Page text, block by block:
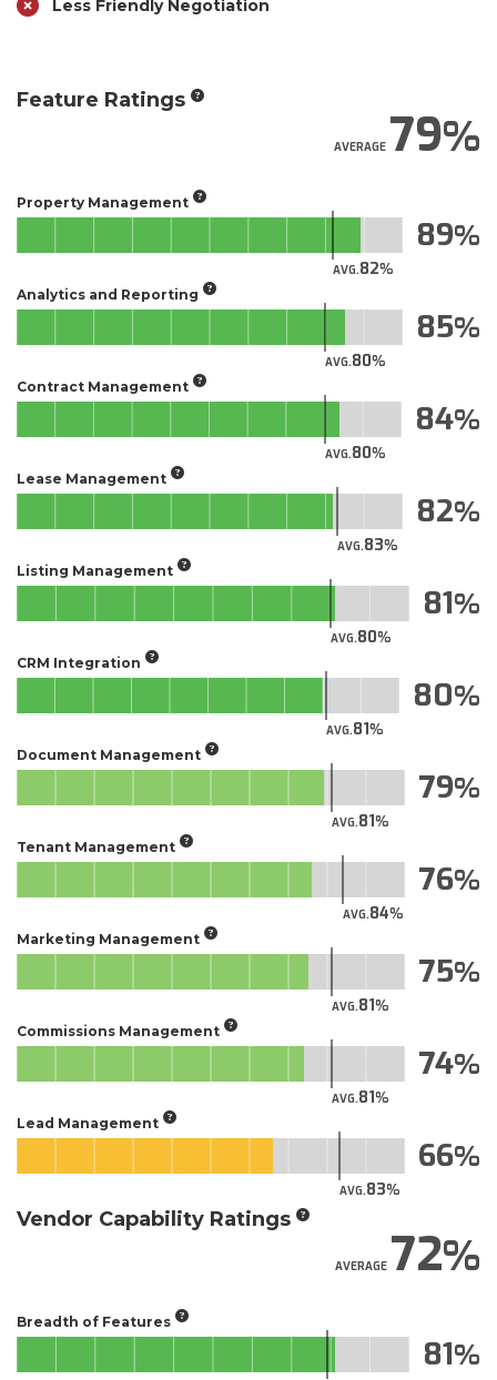
Less Friendly Negotiation
Feature Ratings
AVERAGE79
Property Management
AVG.82
89
Analytics and Reporting
AVG.80
85
Contract Management
AVG.80
84
Lease Management
AVG.83
82
Listing Management
AVG.80
81
CRM Integration
AVG.81
80
Document Management
AVG.81
79
Tenant Management
AVG.84
76
Marketing Management
AVG.81
75
Commissions Management
AVG.81
74
Lead Management
AVG.83
66
Vendor Capability Ratings
AVERAGE72
Breadth of Features
81